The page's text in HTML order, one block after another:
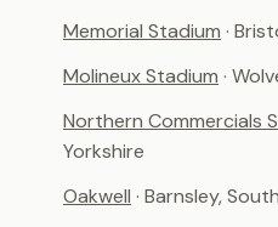
Memorial Stadium ·
Molineux Stadium ·
Northern Commercials
Yorkshire
Oakwell · Barnsley,